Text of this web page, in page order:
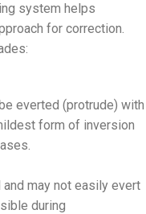
system helps
for correction.
everted (protrude) with
form of inversion
may not easily evert
during